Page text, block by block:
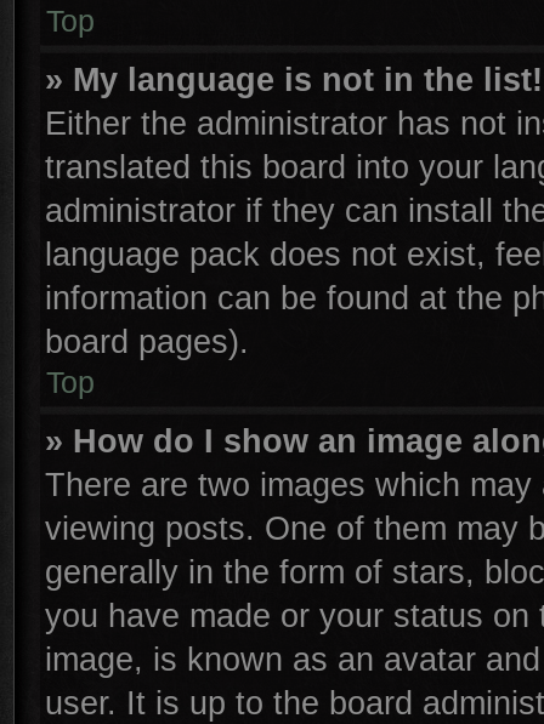
Top
» My language is not in the list!
Either the administrator has not
translated this board into your
administrator if they can install
language pack does not exist,
information can be found at the
board pages).
Top
» How do I show an image
There are two images which
viewing posts. One of them may
generally in the form of stars,
you have made or your status
image, is known as an avatar
user. It is up to the board